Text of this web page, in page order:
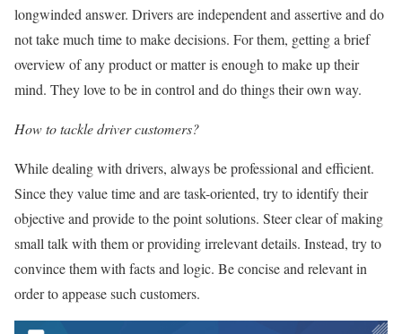
longwinded answer. Drivers are independent and assertive and do
not take much time to make decisions. For them, getting a brief
overview of any product or matter is enough to make up their
mind. They love to be in control and do things their own way.
How to tackle driver customers?
While dealing with drivers, always be professional and efficient.
Since they value time and are task-oriented, try to identify their
objective and provide to the point solutions. Steer clear of making
small talk with them or providing irrelevant details. Instead, try to
convince them with facts and logic. Be concise and relevant in
order to appease such customers.